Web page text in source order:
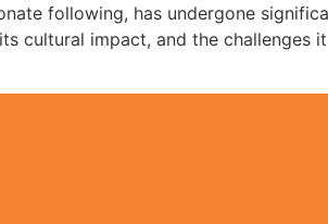
following, has undergone
cultural impact, and the challenges